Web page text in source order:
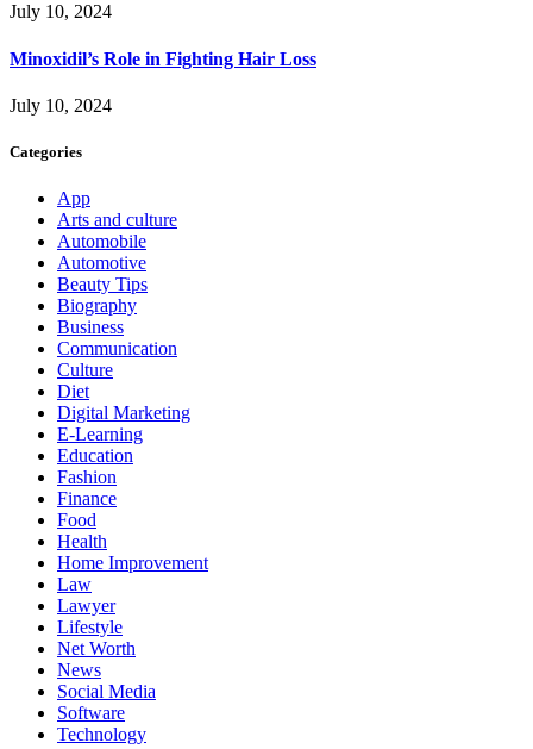
July 10, 2024
Minoxidil’s Role in Fighting Hair Loss
July 10, 2024
Categories
App
Arts and culture
Automobile
Automotive
Beauty Tips
Biography
Business
Communication
Culture
Diet
Digital Marketing
E-Learning
Education
Fashion
Finance
Food
Health
Home Improvement
Law
Lawyer
Lifestyle
Net Worth
News
Social Media
Software
Technology